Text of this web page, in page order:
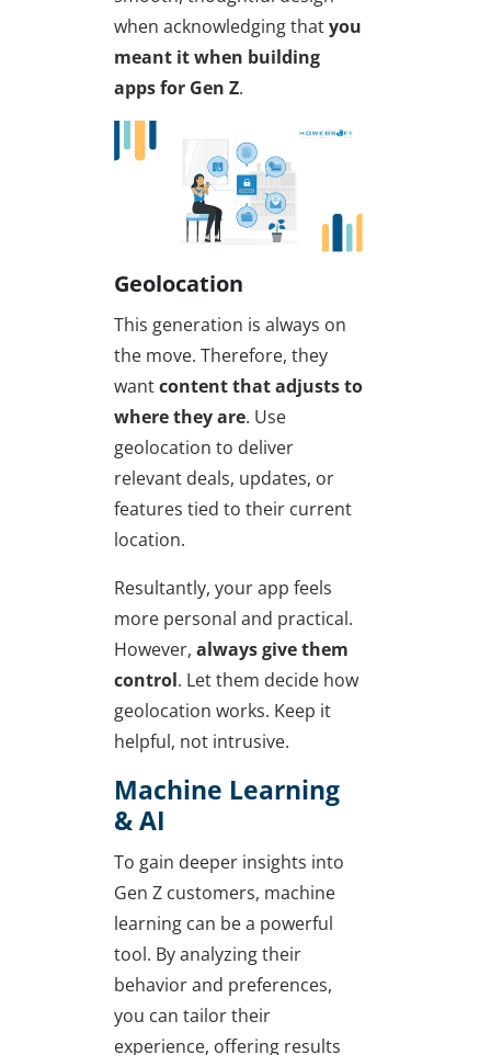
when acknowledging thatyou
meant it when building
apps for Gen Z.
Geolocation
This generation is always on
the move. Therefore, they
wantcontent that adjusts to
where they are. Use
geolocation to deliver
relevant deals, updates, or
features tied to their current
location.
Resultantly, your app feels
more personal and practical.
However, always give them
control. Let them decide how
geolocation works. Keep it
helpful, not intrusive.
Machine Learning
& AI
To gain deeper insights into
Gen Z customers, machine
learning can be a powerful
tool. By analyzing their
behavior and preferences,
you can tailor their
experience, offering results